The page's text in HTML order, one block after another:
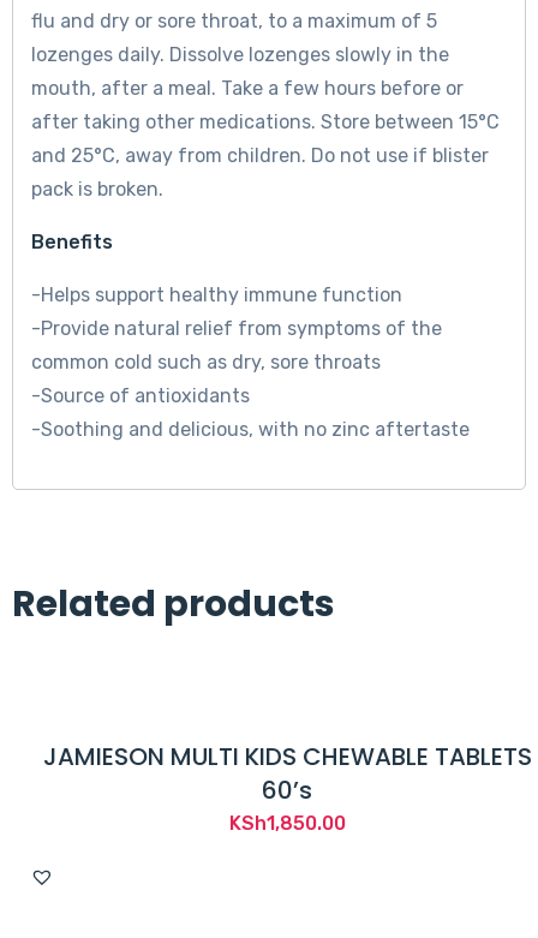
flu and dry or sore throat, to a maximum of 5
lozenges daily. Dissolve lozenges slowly in the
mouth, after a meal. Take a few hours before or
after taking other medications. Store between 15°C
and 25°C, away from children. Do not use if blister
pack is broken.
Benefits
-Helps support healthy immune function
-Provide natural relief from symptoms of the
common cold such as dry, sore throats
-Source of antioxidants
-Soothing and delicious, with no zinc aftertaste
Related products
JAMIESON MULTI KIDS CHEWABLE TABLETS
60’s
KSh1,850.00